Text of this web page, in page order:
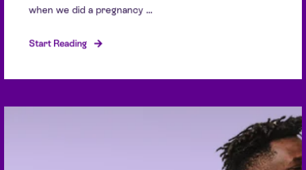
when we did a pregnancy ...
Start Reading